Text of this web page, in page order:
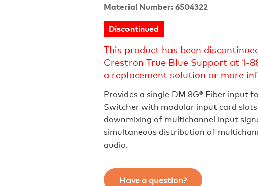
Material Number: 6504322
Discontinued
This product has been
Crestron True Blue Support at 1-
a replacement solution or more
Provides a single DM 8G® Fiber input
Switcher with modular input card
downmixing of multichannel input
simultaneous distribution of
audio.
Have a question?